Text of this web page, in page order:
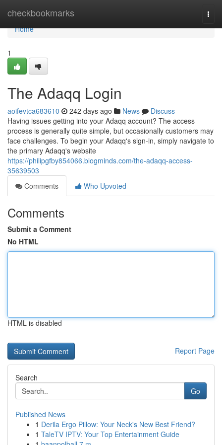
checkbookmarks
Home
Home
1
The Adaqq Login
aoifevtca683610 242 days ago News
Discuss
Having issues getting into your Adaqq account? The access
process is generally quite simple, but occasionally customers may
face challenges. To begin your Adaqq's sign-in, simply navigate to
the primary Adaqq's website
https://philipgfby854066.blogminds.com/the-adaqq-access-
35639503
Comments
Who Upvoted
Comments
Submit a Comment
No HTML
HTML is disabled
Report Page
Search
Go
Published News
1 Derila Ergo Pillow: Your Neck's New Best Friend?
1 TaleTV IPTV: Your Top Entertainment Guide